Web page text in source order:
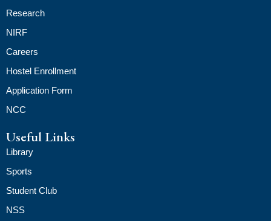
Research
NIRF
Careers
Hostel Enrollment
Application Form
NCC
Useful Links
Library
Sports
Student Club
NSS